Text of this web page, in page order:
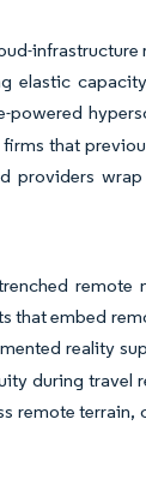
infrastructure
elastic
powered
that
providers
remote
that embed
reality
during travel
remote